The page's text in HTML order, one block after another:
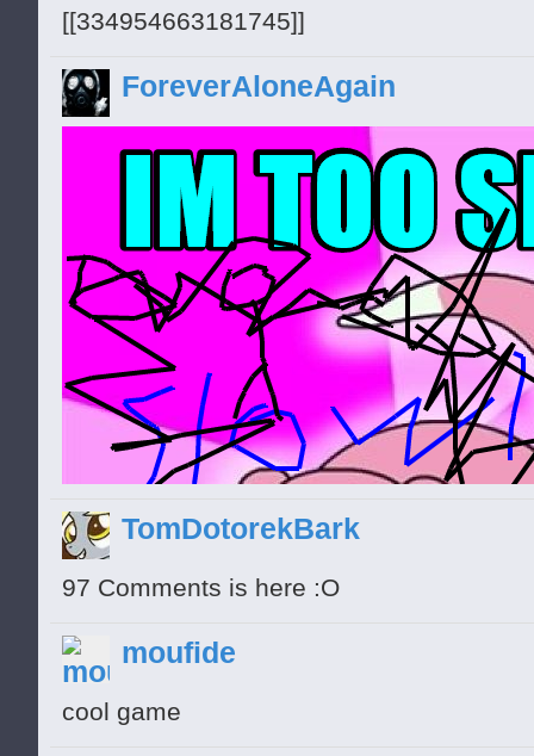
[[334954663181745]]
ForeverAloneAgain
TomDotorekBark
97 Comments is here :O
moufide
cool game